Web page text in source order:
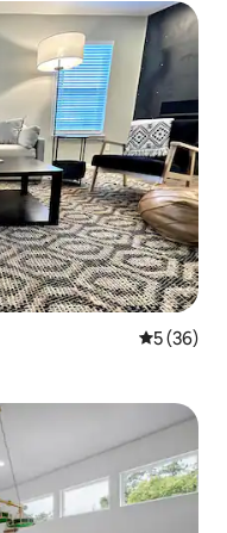
5 out of 5
5 (36)